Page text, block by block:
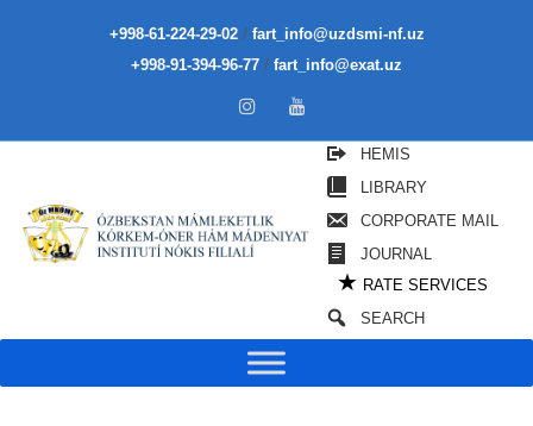
+998-61-224-29-02/ fart_info@uzdsmi-nf.uz
+998-91-394-96-77 / fart_info@exat.uz
HEMIS
LIBRARY
CORPORATE MAIL
JOURNAL
★ RATE SERVICES
SEARCH